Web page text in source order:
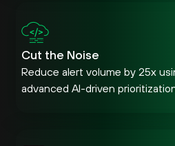
Cut the Noise
Reduce alert volume by 25x
advanced AI-driven